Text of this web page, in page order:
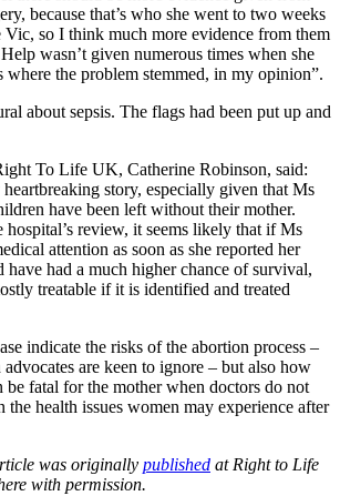
because that’s who she went to two weeks
Vic, so I think much more evidence from them
wasn’t given numerous times when she
where the problem stemmed, in my opinion”.
about sepsis. The flags had been put up and
To Life UK, Catherine Robinson, said:
story, especially given that Ms
have been left without their mother.
hospital’s review, it seems likely that if Ms
attention as soon as she reported her
have had a much higher chance of survival,
treatable if it is identified and treated
indicate the risks of the abortion process –
are keen to ignore – but also how
be fatal for the mother when doctors do not
health issues women may experience after
was originally published at Right to Life
with permission.